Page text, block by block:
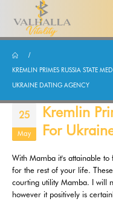
KREMLIN PRIMES RUSSIA STATE
UKRAINE DATING AGENCY
25
May
Kremlin
For
With Mamba it's attainable
for the rest of your life.
courting utility Mamba. I will
however it positively is